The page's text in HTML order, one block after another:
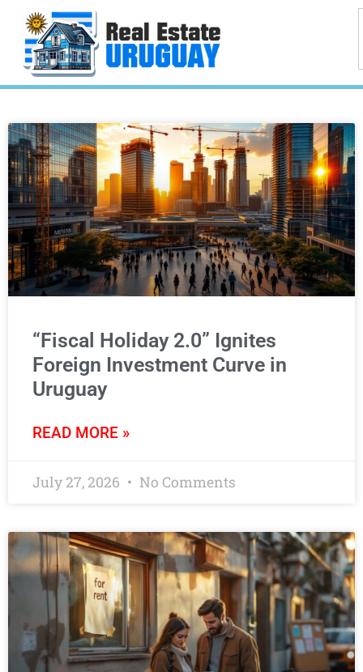
“Fiscal Holiday 2.0” Ignites
Foreign Investment Curve in
Uruguay
READ MORE »
July 27, 2026 No Comments